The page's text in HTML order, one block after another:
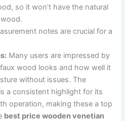
so it won’t have the natural
notes are crucial for a
Many users are impressed by
wood looks and how well it
without issues. The
a consistent highlight for its
operation, making these a top
best price wooden venetian